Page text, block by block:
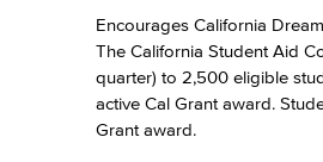
Encourages California
The California Student Aid
quarter) to 2,500 eligible
active Cal Grant award.
Grant award.